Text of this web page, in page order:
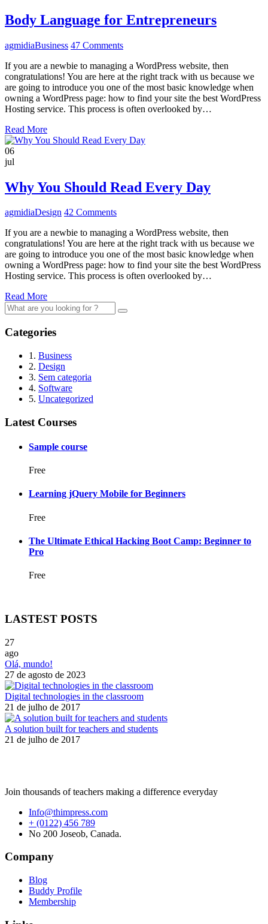
Body Language for Entrepreneurs
agmidiaBusiness 47 Comments
If you are a newbie to managing a WordPress website, then
congratulations! You are here at the right track with us because we
are going to introduce you one of the most basic knowledge when
owning a WordPress page: how to find your site the best WordPress
Hosting service. This process is often overlooked by…
Read More
06
jul
Why You Should Read Every Day
agmidiaDesign 42 Comments
If you are a newbie to managing a WordPress website, then
congratulations! You are here at the right track with us because we
are going to introduce you one of the most basic knowledge when
owning a WordPress page: how to find your site the best WordPress
Hosting service. This process is often overlooked by…
Read More
Search
for:
Categories
1. Business
2. Design
3. Sem categoria
4. Software
5. Uncategorized
Latest Courses
Sample course
Free
Learning jQuery Mobile for Beginners
Free
The Ultimate Ethical Hacking Boot Camp: Beginner to
Pro
Free
LASTEST POSTS
27
ago
Olá, mundo!
27 de agosto de 2023
Digital technologies in the classroom
21 de julho de 2017
A solution built for teachers and students
21 de julho de 2017
Join thousands of teachers making a difference everyday
Info@thimpress.com
+ (0122) 456 789
No 200 Joseob, Canada.
Company
Blog
Buddy Profile
Membership